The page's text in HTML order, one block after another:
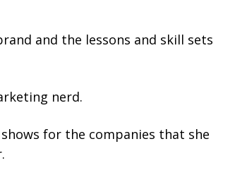
and the lessons and skill sets
nerd.
for the companies that she